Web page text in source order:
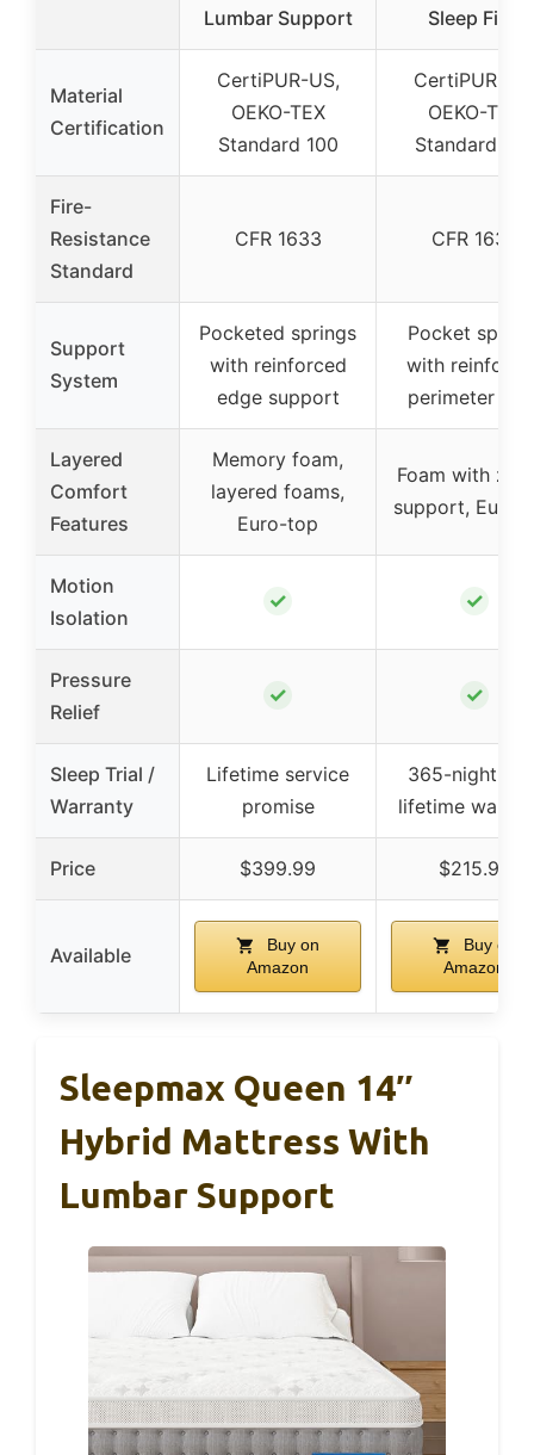
Lumbar Support
Sleep Firm
Material
Certification
CertiPUR-US,
OEKO-TEX
Standard 100
CertiPUR-
OEKO-TEX
Standard 100
Fire-
Resistance
Standard
CFR 1633 CFR 1633
Support
System
Pocketed springs
with reinforced
edge support
Pocket
with
perimeter
Layered
Comfort
Features
Memory foam,
layered foams,
Euro-top
Foam with
support, Euro-
Motion
Isolation
✓ ✓
Pressure
Relief
✓ ✓
Sleep Trial /
Warranty
Lifetime service
promise
365-night
lifetime
Price $399.99 $215.98
Available
Buy on
Amazon
Buy on
Amazon
Sleepmax Queen 14″
Hybrid Mattress With
Lumbar Support